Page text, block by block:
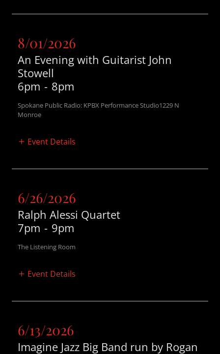
8/01/2026
An Evening with Guitarist John
Stowell
6pm - 8pm
Spokane Public Radio: KPBX Performance Studio1229 N
Monroe
Event Details
6/26/2026
Ralph Alessi Quartet
7pm - 9pm
The Listening Room
Event Details
6/13/2026
Imagine Jazz Big Band run by Rogan